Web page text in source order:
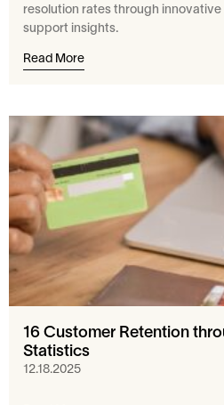
resolution rates through
support insights.
Read More
16 Customer Retention
Statistics
12.18.2025